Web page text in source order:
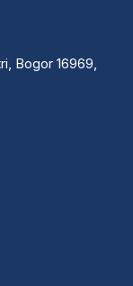
Bogor 16969,